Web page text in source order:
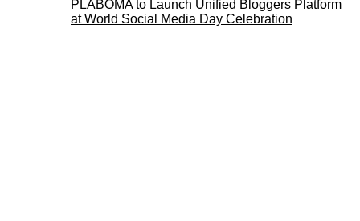
PLABOMA to Launch Unified Bloggers Platform
at World Social Media Day Celebration